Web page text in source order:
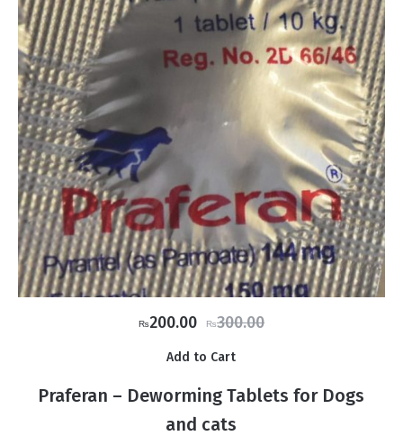
₨300.00
Original
₨300.00.
₨200.00 Current
₨200.00.
Add to Cart
Praferan – Deworming Tablets for Dogs
and cats